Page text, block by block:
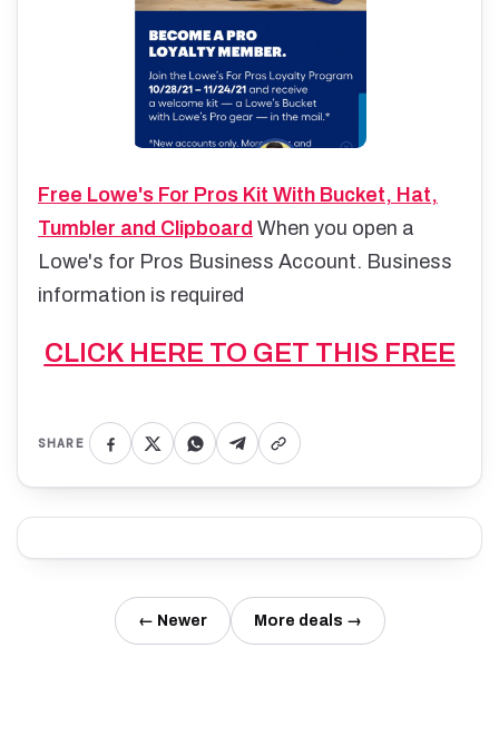
Free Lowe's For Pros Kit With Bucket, Hat,
Tumbler and Clipboard When you open a
Lowe's for Pros Business Account. Business
information is required
CLICK HERE TO GET THIS FREE
SHARE
← Newer More deals →